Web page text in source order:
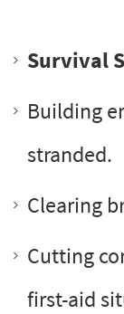
Survival
Building
stranded.
Clearing
Cutting
first-aid